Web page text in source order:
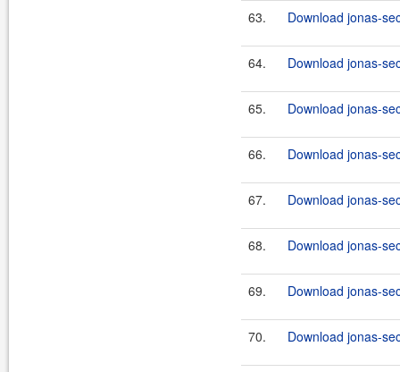
63. Download jonas-
64. Download jonas-
65. Download jonas-
66. Download jonas-
67. Download jonas-
68. Download jonas-
69. Download jonas-
70. Download jonas-